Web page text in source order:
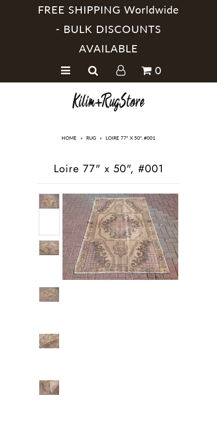
FREE SHIPPING Worldwide
- BULK DISCOUNTS
AVAILABLE
0
HOME » RUG » LOIRE 77" X 50", #001
Loire 77" x 50", #001
Handmade Kilim Rugs